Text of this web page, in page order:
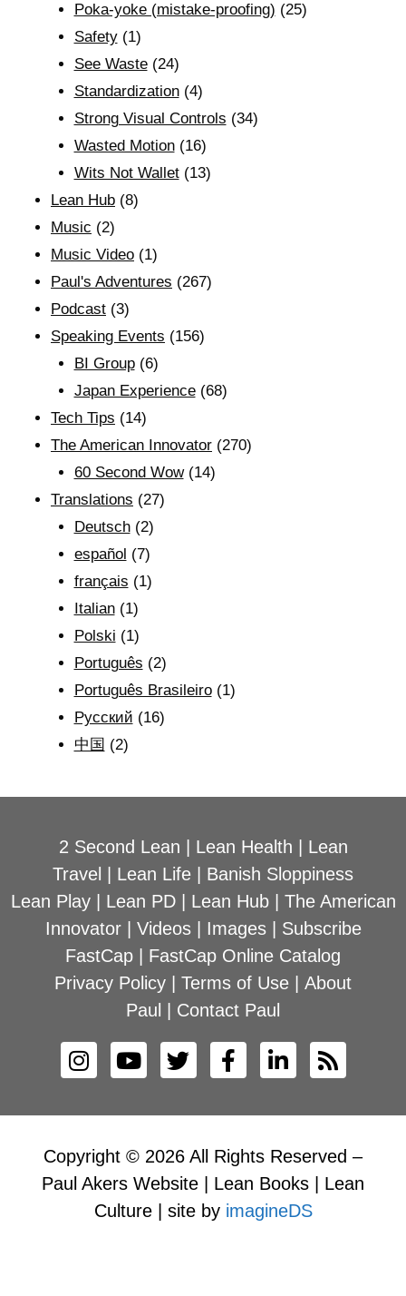
Poka-yoke (mistake-proofing) (25)
Safety(1)
See Waste(24)
Standardization(4)
Strong Visual Controls (34)
Wasted Motion(16)
Wits Not Wallet(13)
Lean Hub (8)
Music (2)
Music Video (1)
Paul's Adventures (267)
Podcast (3)
Speaking Events (156)
BI Group(6)
Japan Experience(68)
Tech Tips (14)
The American Innovator (270)
60 Second Wow(14)
Translations (27)
Deutsch(2)
español (7)
français (1)
Italian(1)
Polski (1)
Português (2)
Português Brasileiro(1)
Рyсский (16)
中国 (2)
2 Second Lean Lean Health
Lean
Travel
Lean Life
Banish Sloppiness
Lean Play| Lean PD| Lean Hub| The American
Innovator| Videos| Images| Subscribe
FastCap
FastCap Online Catalog
Privacy Policy
Terms of Use
About
Paul
Contact Paul
Copyright © 2026 All Rights Reserved –
Paul Akers Website | Lean Books | Lean
Culture | site by imagineDS